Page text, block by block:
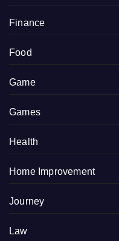
Finance
Food
Game
Games
Health
Home Improvement
Journey
Law